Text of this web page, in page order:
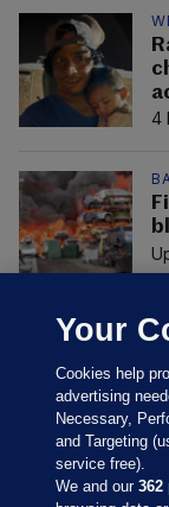
4
Your
Cookies help
advertising
Necessary,
and Targeting
service free).
We and our362